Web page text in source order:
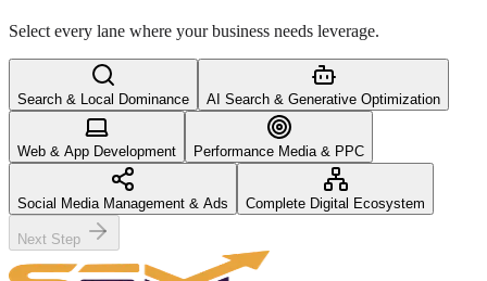
Select every lane where your business needs leverage.
Search & Local Dominance AI Search & Generative Optimization
Web & App Development Performance Media & PPC
Social Media Management & Ads Complete Digital Ecosystem
Next Step